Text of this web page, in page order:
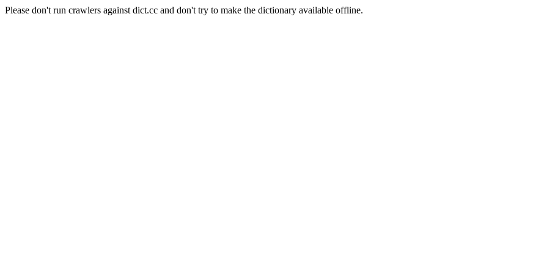
Please don't run crawlers against dict.cc and don't try to make the dictionary available offline.